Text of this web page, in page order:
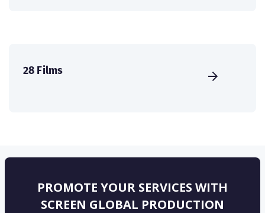
28 Films
PROMOTE YOUR SERVICES WITH
SCREEN GLOBAL PRODUCTION